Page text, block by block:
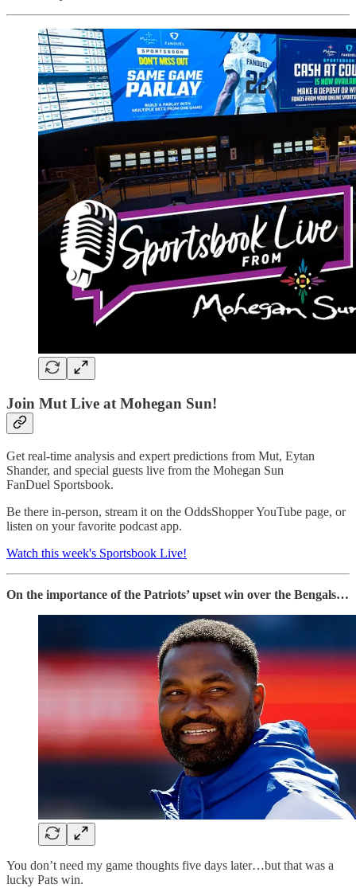
Join Mut Live at Mohegan Sun!
Get real-time analysis and expert predictions from Mut, Eytan
Shander, and special guests live from the Mohegan Sun
FanDuel Sportsbook.
Be there in-person, stream it on the OddsShopper YouTube page, or
listen on your favorite podcast app.
Watch this week's Sportsbook Live!
On the importance of the Patriots’ upset win over the Bengals…
You don’t need my game thoughts five days later…but that was a
lucky Pats win.